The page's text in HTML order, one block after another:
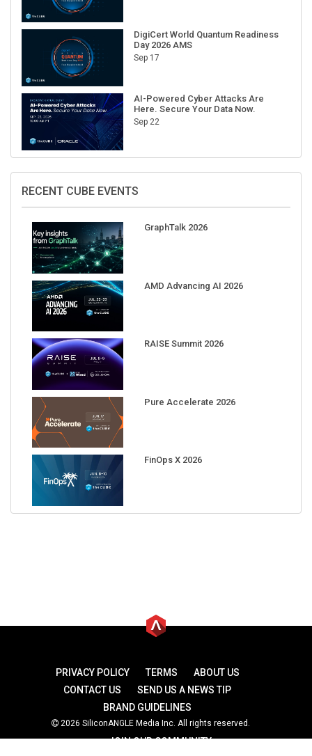
DigiCert World Quantum Readiness
Day 2026 AMS
Sep 17
AI-Powered Cyber Attacks Are
Here. Secure Your Data Now.
Sep 22
RECENT CUBE EVENTS
GraphTalk 2026
AMD Advancing AI 2026
RAISE Summit 2026
Pure Accelerate 2026
FinOps X 2026
PRIVACY POLICY TERMS
ABOUT US
CONTACT US
SEND US A NEWS TIP
BRAND GUIDELINES
2026 SiliconANGLE Media Inc. All rights reserved.
JOIN OUR COMMUNITY